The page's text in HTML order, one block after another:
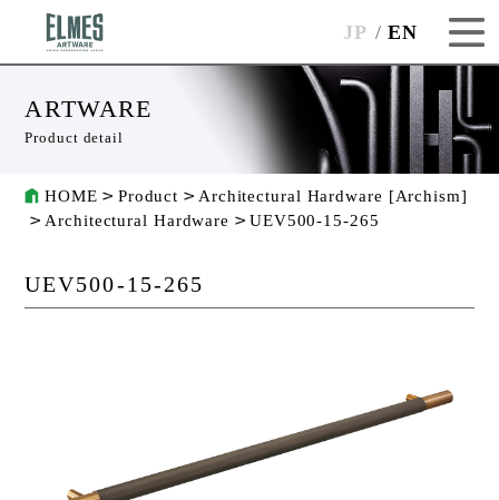
JP EN
ARTWARE
Product detail
HOME Product
Architectural Hardware [Archism]
Architectural Hardware
UEV500-15-265
UEV500-15-265